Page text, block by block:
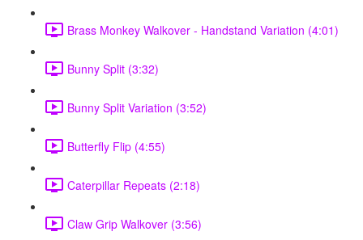
Brass Monkey Walkover - Handstand Variation (4:01)
Bunny Split (3:32)
Bunny Split Variation (3:52)
Butterfly Flip (4:55)
Caterpillar Repeats (2:18)
Claw Grip Walkover (3:56)